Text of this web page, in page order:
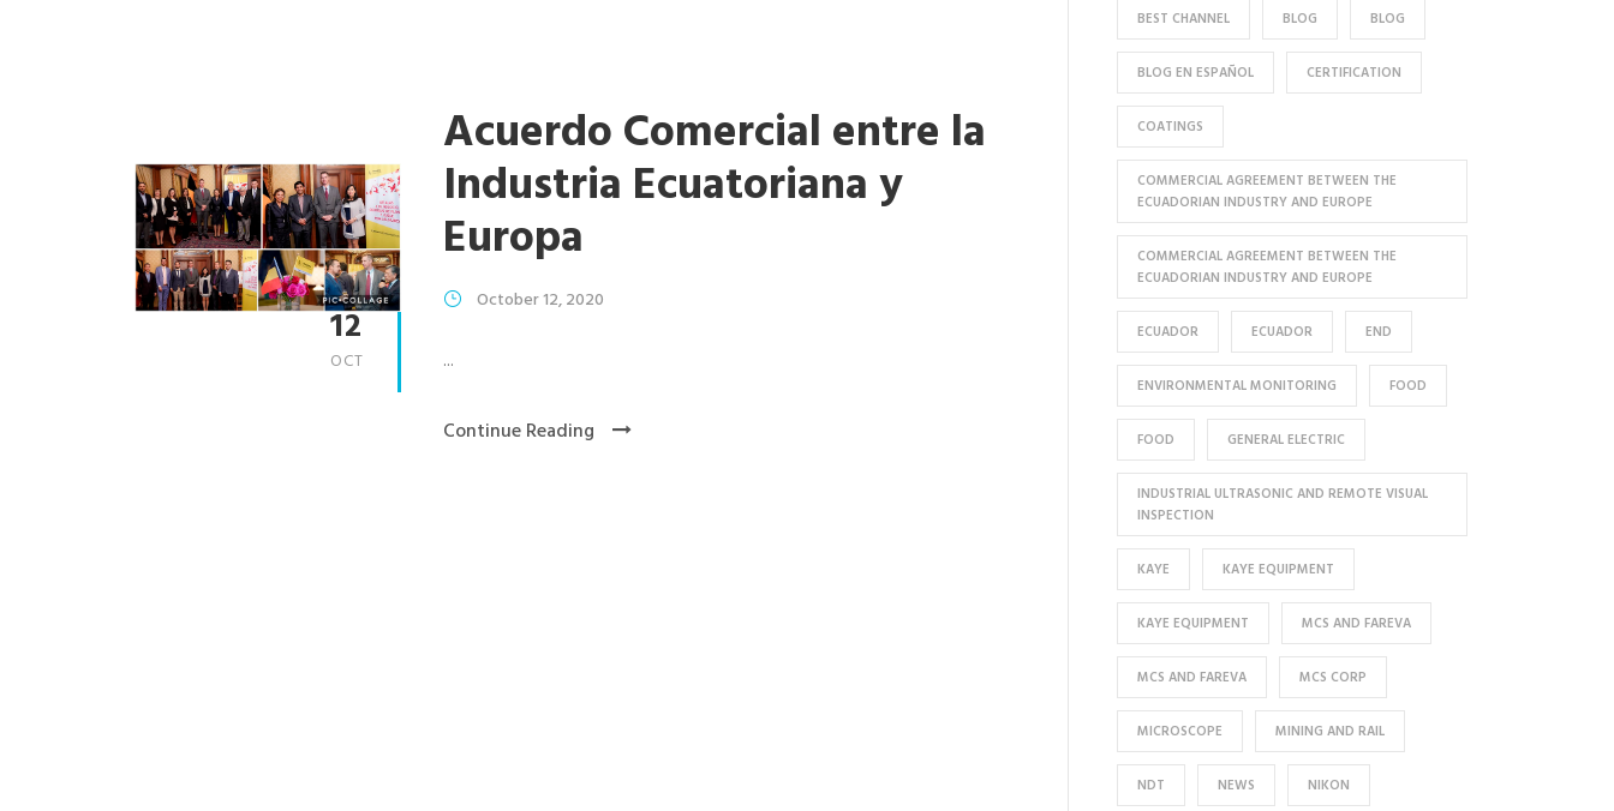
12
OCT
Acuerdo Comercial entre la
Industria Ecuatoriana y
Europa
October 12, 2020
...
Continue Reading
BEST CHANNEL BLOG BLOG
BLOG EN ESPAÑOL CERTIFICATION
COATINGS
COMMERCIAL AGREEMENT BETWEEN THE
ECUADORIAN INDUSTRY AND EUROPE
COMMERCIAL AGREEMENT BETWEEN THE
ECUADORIAN INDUSTRY AND EUROPE
ECUADOR ECUADOR END
ENVIRONMENTAL MONITORING FOOD
FOOD GENERAL ELECTRIC
INDUSTRIAL ULTRASONIC AND REMOTE VISUAL
INSPECTION
KAYE KAYE EQUIPMENT
KAYE EQUIPMENT MCS AND FAREVA
MCS AND FAREVA MCS CORP
MICROSCOPE MINING AND RAIL
NDT NEWS NIKON